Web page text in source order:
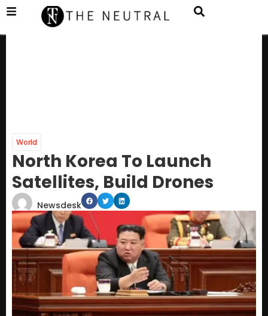
World
North Korea To Launch
Satellites, Build Drones
Newsdesk